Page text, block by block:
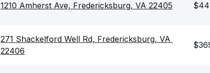
1210 Amherst Ave, Fredericksburg, VA 22405
271 Shackelford Well Rd, Fredericksburg, VA
22406